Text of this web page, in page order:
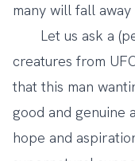
many will fall
Let us ask a
creatures from
that this man
good and genuine
hope and